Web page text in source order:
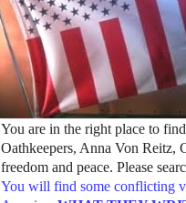
You are in the right place to
Oathkeepers, Anna Von Reitz,
freedom and peace. Please
You will find some conflicting